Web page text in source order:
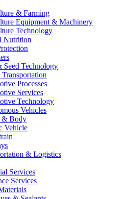
& Farming
Equipment & Machinery
Technology
Nutrition
Seed Technology
Processes
Services
Technology
Vehicles
& Body
Vehicle
& Logistics
Services
Services